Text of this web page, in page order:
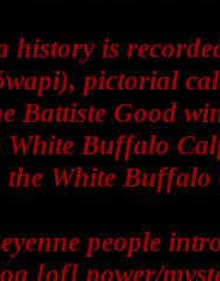
history is
pictorial
Battiste Good
Buffalo
the White Buffalo
people
[of] power/